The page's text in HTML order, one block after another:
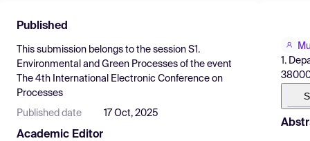
Find Events
Pricing
Resources
Published
This submission belongs to the session S1.
Environmental and Green Processes of the event
The 4th International Electronic Conference on
Processes
Published date 17 Oct, 2025
Academic Editor
1.